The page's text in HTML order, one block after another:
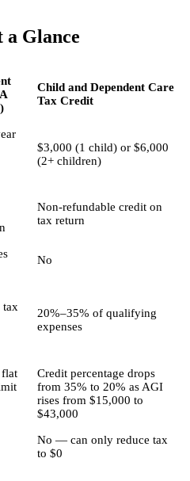
a Glance
Child and Dependent Care
Tax Credit
$3,000 (1 child) or $6,000
(2+ children)
Non-refundable credit on
tax return
No
tax
20%–35% of qualifying
expenses
Credit percentage drops
from 35% to 20% as AGI
rises from $15,000 to
$43,000
No — can only reduce tax
to $0